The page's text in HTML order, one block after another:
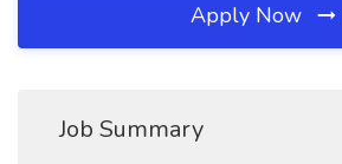
Apply Now
Job Summary